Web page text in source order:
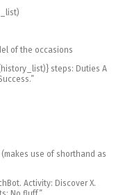
)
of the occasions
steps: Duties A
use of shorthand as
Activity: Discover X.